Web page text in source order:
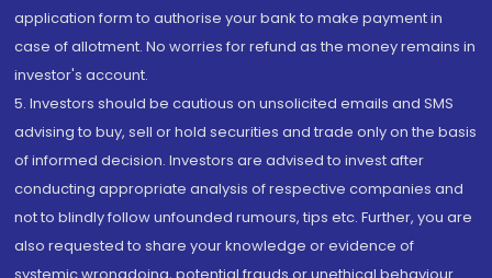
application form to authorise your bank to make payment in
case of allotment. No worries for refund as the money remains in
investor's account.
5. Investors should be cautious on unsolicited emails and SMS
advising to buy, sell or hold securities and trade only on the basis
of informed decision. Investors are advised to invest after
conducting appropriate analysis of respective companies and
not to blindly follow unfounded rumours, tips etc. Further, you are
also requested to share your knowledge or evidence of